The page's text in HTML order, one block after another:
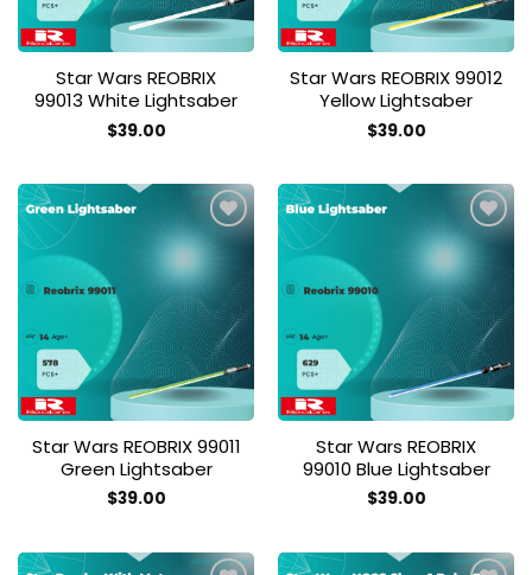
Star Wars REOBRIX
99013 White Lightsaber
$39.00
Star Wars REOBRIX 99012
Yellow Lightsaber
$39.00
Add to
wishlist
Star Wars REOBRIX 99011
Green Lightsaber
$39.00
Add to
wishlist
Star Wars REOBRIX
99010 Blue Lightsaber
$39.00